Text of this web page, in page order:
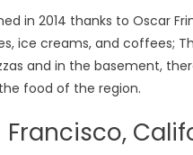
in 2014 thanks to Oscar
ice creams, and coffees;
and in the basement,
food of the region.
Francisco,